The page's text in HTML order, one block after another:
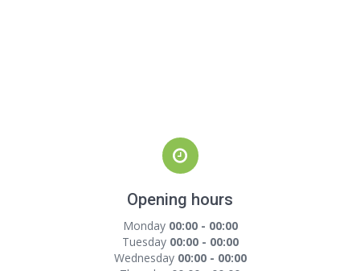
Opening hours
Monday 00:00 - 00:00
Tuesday 00:00 - 00:00
Wednesday 00:00 - 00:00